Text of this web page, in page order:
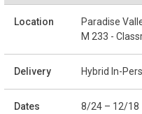
Paradise
M 233 -
Hybrid In-
8/24 – 12/18